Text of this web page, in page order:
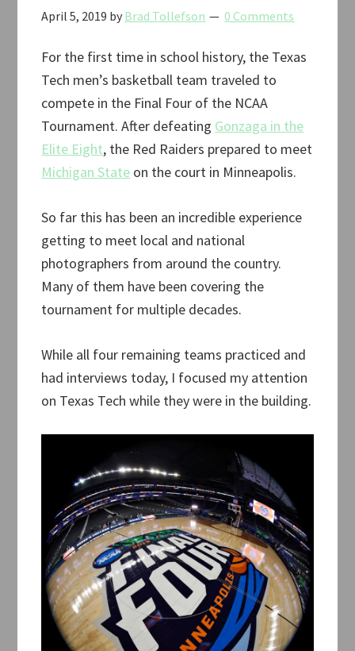
April 5, 2019 by Brad Tollefson 0 Comments
For the first time in school history, the Texas
Tech men’s basketball team traveled to
compete in the Final Four of the NCAA
Tournament. After defeating Gonzaga in the
Elite Eight, the Red Raiders prepared to meet
Michigan State on the court in Minneapolis.
So far this has been an incredible experience
getting to meet local and national
photographers from around the country.
Many of them have been covering the
tournament for multiple decades.
While all four remaining teams practiced and
had interviews today, I focused my attention
on Texas Tech while they were in the building.